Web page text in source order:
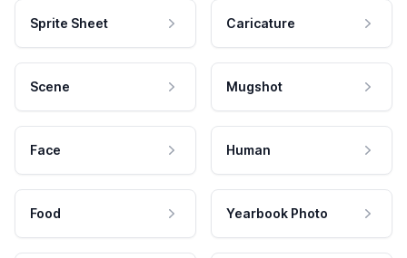
Sprite Sheet Caricature
Scene Mugshot
Face Human
Food Yearbook Photo